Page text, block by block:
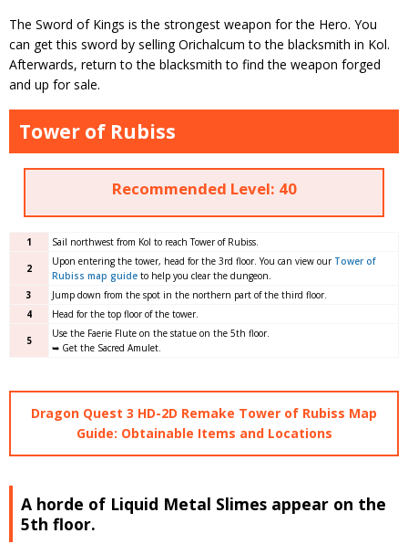
The Sword of Kings is the strongest weapon for the Hero. You
can get this sword by selling Orichalcum to the blacksmith in Kol.
Afterwards, return to the blacksmith to find the weapon forged
and up for sale.
Tower of Rubiss
Recommended Level: 40
1 Sail northwest from Kol to reach Tower of Rubiss.
2
Upon entering the tower, head for the 3rd floor. You can view our Tower of
Rubiss map guideto help you clear the dungeon.
3
Jump down from the spot in the northern part of the third floor.
4
Head for the top floor of the tower.
5
Use the Faerie Flute on the statue on the 5th floor.
➥ Get the Sacred Amulet.
Dragon Quest 3 HD-2D Remake Tower of Rubiss Map
Guide: Obtainable Items and Locations
A horde of Liquid Metal Slimes appear on the
5th floor.